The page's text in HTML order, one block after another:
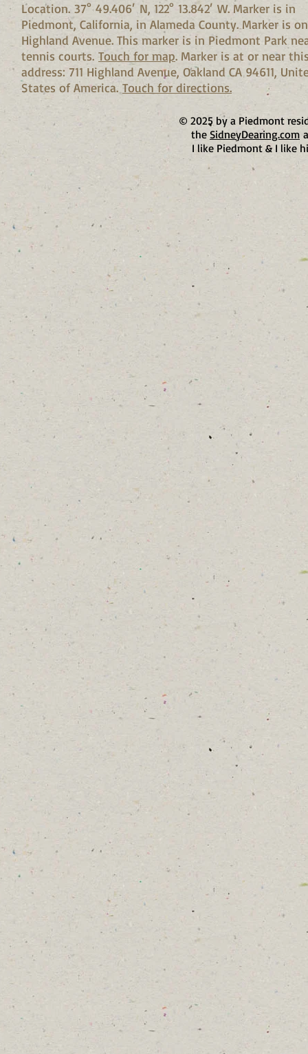
Location. 37° 49.406′ N, 122° 13.842′ W. Marker is in
Piedmont, California, in Alameda County. Marker is on
Highland Avenue. This marker is in Piedmont Park
tennis courts. Touch for map. Marker is at or near
address: 711 Highland Avenue, Oakland CA 94611,
States of America.Touch for directions.
© 2025 by a Piedmont
the SidneyDearing.com
I like Piedmont & I like